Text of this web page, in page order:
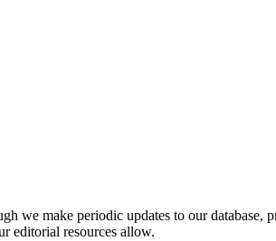
we make periodic updates to our
editorial resources allow.